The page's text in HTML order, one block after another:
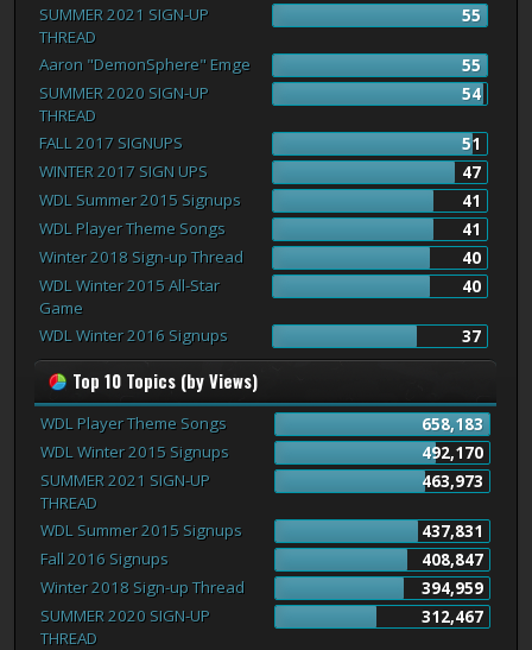
SUMMER 2021 SIGN-UP
THREAD
55
Aaron "DemonSphere" Emge
55
SUMMER 2020 SIGN-UP
THREAD
54
FALL 2017 SIGNUPS
51
WINTER 2017 SIGN UPS
47
WDL Summer 2015 Signups
41
WDL Player Theme Songs
41
Winter 2018 Sign-up Thread
40
WDL Winter 2015 All-Star
Game
40
WDL Winter 2016 Signups 37
Top 10 Topics (by Views)
WDL Player Theme Songs
658,183
WDL Winter 2015 Signups
492,170
SUMMER 2021 SIGN-UP
THREAD
463,973
WDL Summer 2015 Signups
437,831
Fall 2016 Signups
408,847
Winter 2018 Sign-up Thread
394,959
SUMMER 2020 SIGN-UP
THREAD
312,467